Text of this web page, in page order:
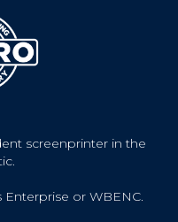
screenprinter in the
or WBENC.